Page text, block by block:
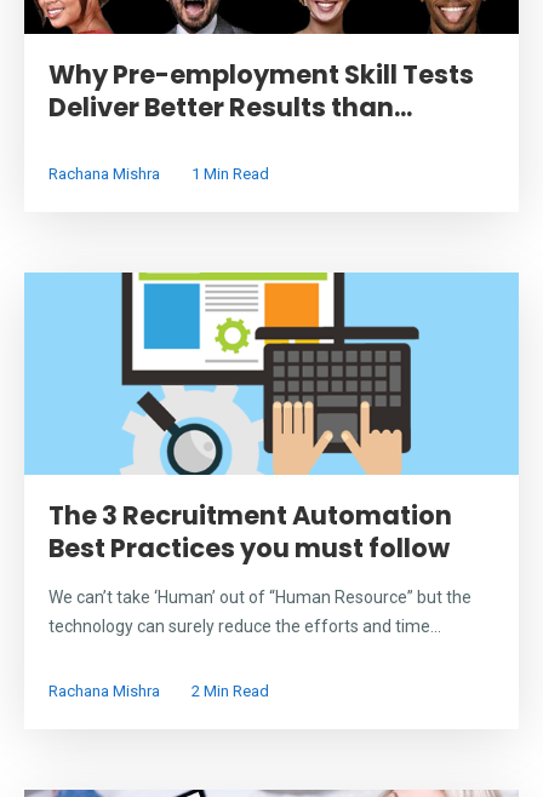
Why Pre-employment Skill Tests
Deliver Better Results than...
Rachana Mishra 1 Min Read
The 3 Recruitment Automation
Best Practices you must follow
We can’t take ‘Human’ out of “Human Resource” but the
technology can surely reduce the efforts and time...
Rachana Mishra 2 Min Read